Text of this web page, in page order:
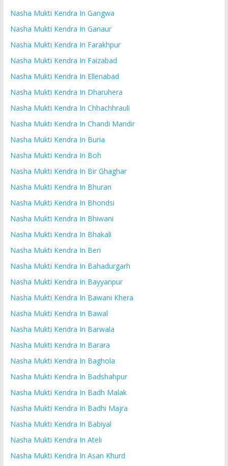
Nasha Mukti Kendra In Gangwa
Nasha Mukti Kendra In Ganaur
Nasha Mukti Kendra In Farakhpur
Nasha Mukti Kendra In Faizabad
Nasha Mukti Kendra In Ellenabad
Nasha Mukti Kendra In Dharuhera
Nasha Mukti Kendra In Chhachhrauli
Nasha Mukti Kendra In Chandi Mandir
Nasha Mukti Kendra In Buria
Nasha Mukti Kendra In Boh
Nasha Mukti Kendra In Bir Ghaghar
Nasha Mukti Kendra In Bhuran
Nasha Mukti Kendra In Bhondsi
Nasha Mukti Kendra In Bhiwani
Nasha Mukti Kendra In Bhakali
Nasha Mukti Kendra In Beri
Nasha Mukti Kendra In Bahadurgarh
Nasha Mukti Kendra In Bayyanpur
Nasha Mukti Kendra In Bawani Khera
Nasha Mukti Kendra In Bawal
Nasha Mukti Kendra In Barwala
Nasha Mukti Kendra In Barara
Nasha Mukti Kendra In Baghola
Nasha Mukti Kendra In Badshahpur
Nasha Mukti Kendra In Badh Malak
Nasha Mukti Kendra In Badhi Majra
Nasha Mukti Kendra In Babiyal
Nasha Mukti Kendra In Ateli
Nasha Mukti Kendra In Asan Khurd